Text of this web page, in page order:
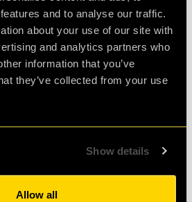
and to analyse our traffic.
about your use of our site with
and analytics partners who
information that you’ve
they’ve collected from your use
Show details
Allow all
lots of fun, not too difficult
will definitely be coming back
Operation BlackSheep category